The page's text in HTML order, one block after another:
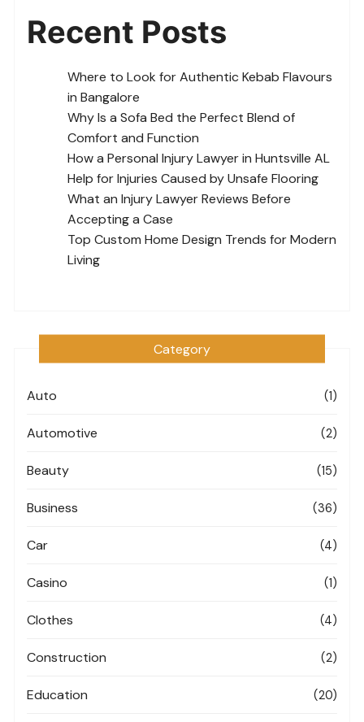
Recent Posts
Where to Look for Authentic Kebab Flavours
in Bangalore
Why Is a Sofa Bed the Perfect Blend of
Comfort and Function
How a Personal Injury Lawyer in Huntsville AL
Help for Injuries Caused by Unsafe Flooring
What an Injury Lawyer Reviews Before
Accepting a Case
Top Custom Home Design Trends for Modern
Living
Category
Auto (1)
Automotive (2)
Beauty (15)
Business (36)
Car (4)
Casino (1)
Clothes (4)
Construction (2)
Education (20)